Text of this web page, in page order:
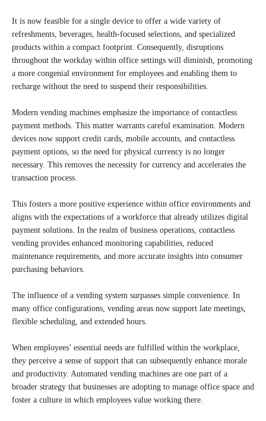
It is now feasible for a single device to offer a wide variety of
refreshments, beverages, health-focused selections, and specialized
products within a compact footprint. Consequently, disruptions
throughout the workday within office settings will diminish, promoting
a more congenial environment for employees and enabling them to
recharge without the need to suspend their responsibilities.
Modern vending machines emphasize the importance of contactless
payment methods. This matter warrants careful examination. Modern
devices now support credit cards, mobile accounts, and contactless
payment options, so the need for physical currency is no longer
necessary. This removes the necessity for currency and accelerates the
transaction process.
This fosters a more positive experience within office environments and
aligns with the expectations of a workforce that already utilizes digital
payment solutions. In the realm of business operations, contactless
vending provides enhanced monitoring capabilities, reduced
maintenance requirements, and more accurate insights into consumer
purchasing behaviors.
The influence of a vending system surpasses simple convenience. In
many office configurations, vending areas now support late meetings,
flexible scheduling, and extended hours.
When employees’ essential needs are fulfilled within the workplace,
they perceive a sense of support that can subsequently enhance morale
and productivity. Automated vending machines are one part of a
broader strategy that businesses are adopting to manage office space and
foster a culture in which employees value working there.